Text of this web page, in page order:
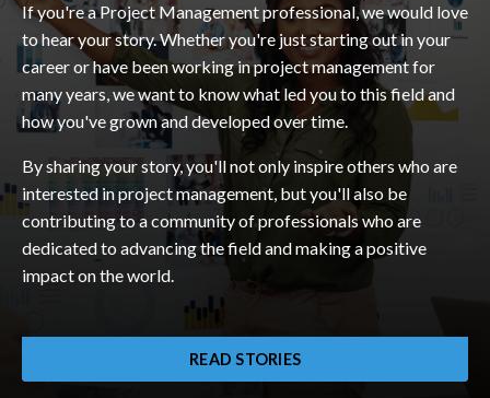
If you're a Project Management professional, we would love
to hear your story. Whether you're just starting out in your
career or have been working in project management for
many years, we want to know what led you to this field and
how you've grown and developed over time.
By sharing your story, you'll not only inspire others who are
interested in project management, but you'll also be
contributing to a community of professionals who are
dedicated to advancing the field and making a positive
impact on the world.
READ STORIES